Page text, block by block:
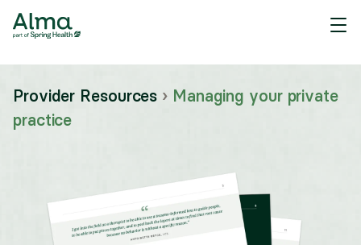
Provider Resources › Managing your private
practice